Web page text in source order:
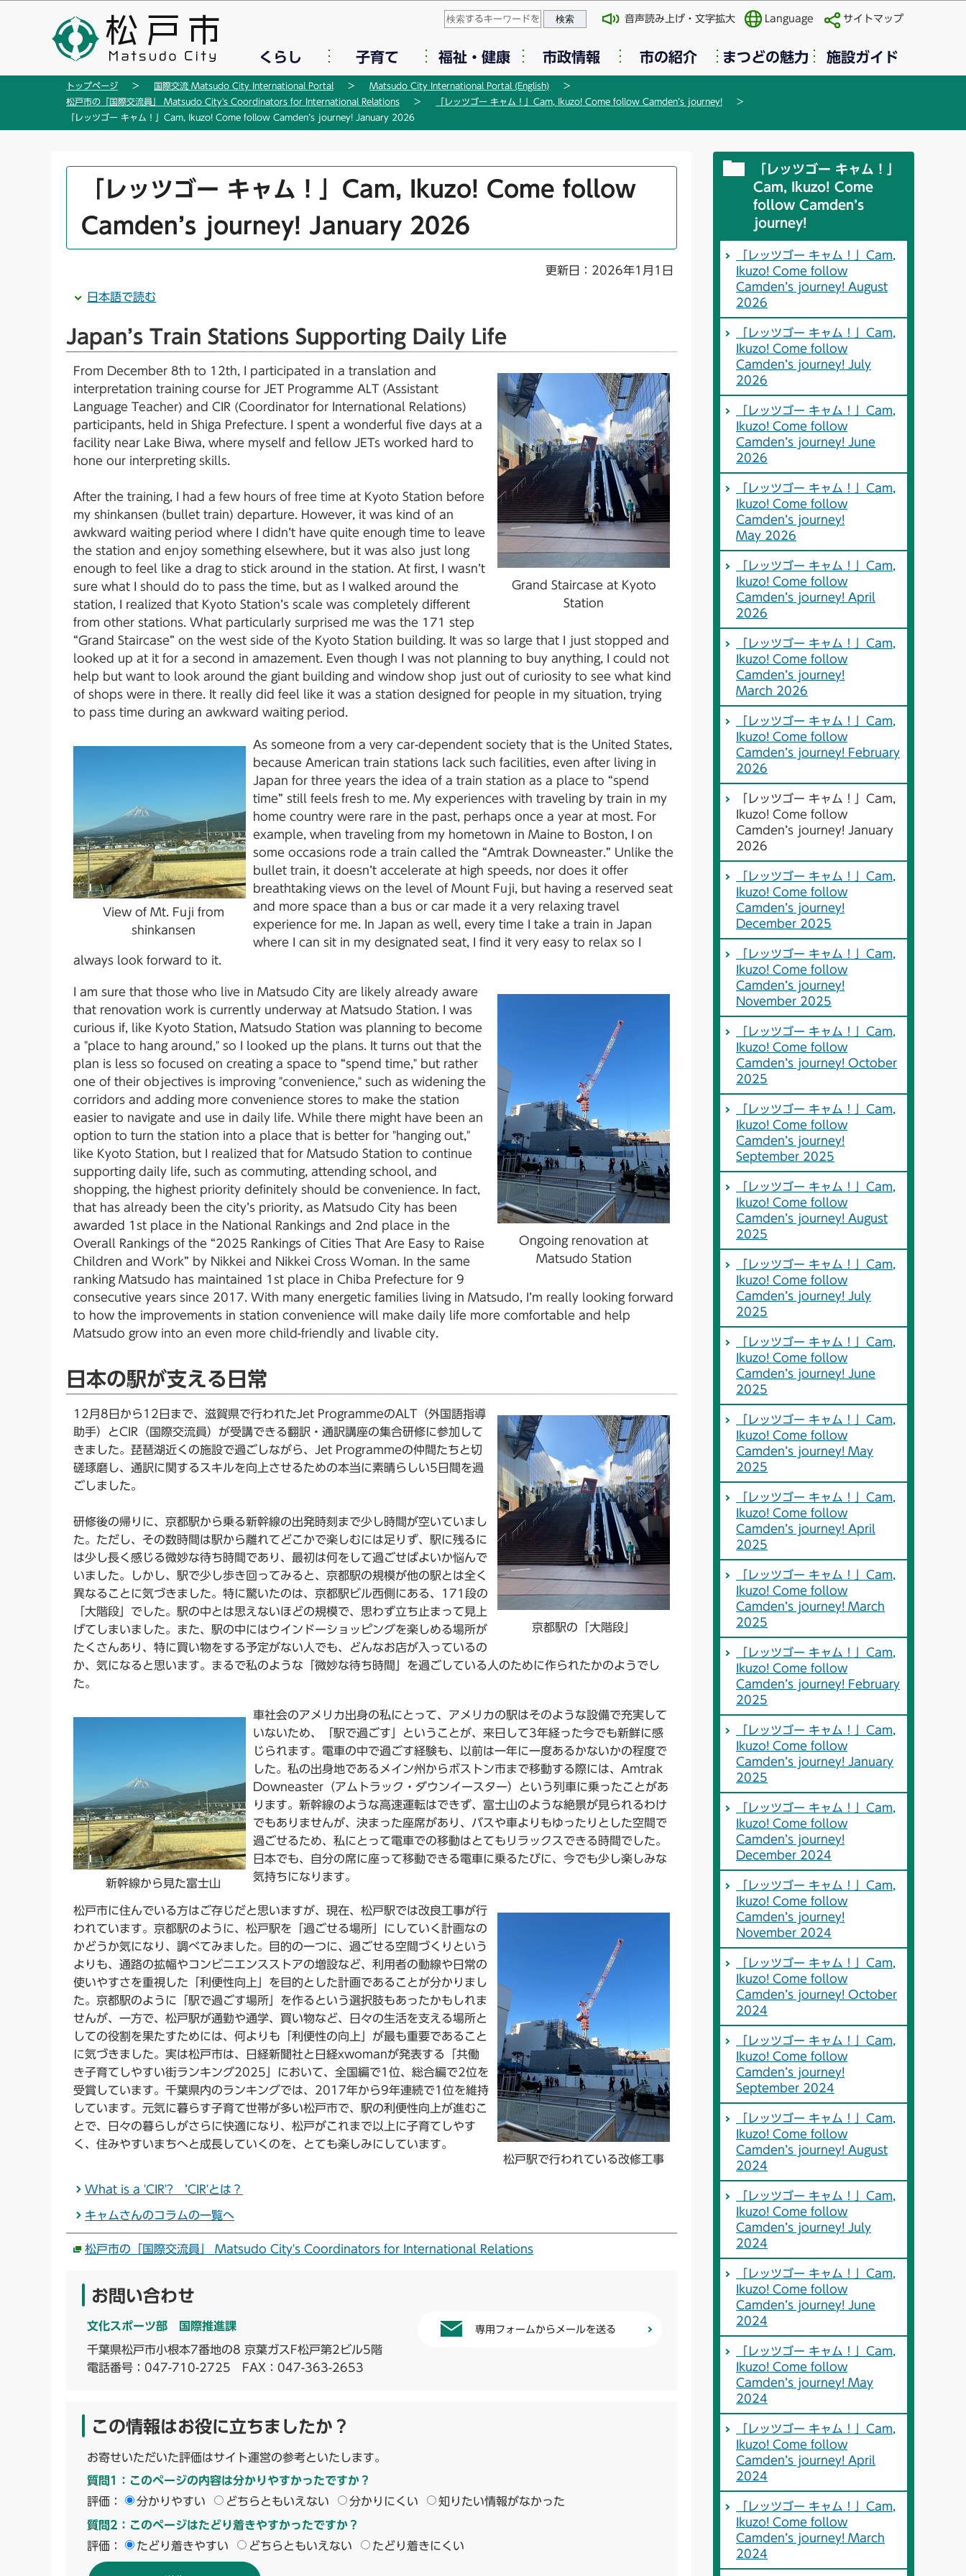
このページの本文へ移動
音声読み上げ・文字拡大 Language サイトマップ
くらし 子育て 福祉・健康 市政情報 市の紹介 まつどの魅力 施設ガイド
トップページ 国際交流 Matsudo City International Portal
Matsudo City International Portal (English)
松戸市の「国際交流員」 Matsudo City's Coordinators for International Relations
「レッツゴー キャム！」Cam, Ikuzo! Come follow Camden’s journey!
「レッツゴー キャム！」Cam, Ikuzo! Come follow Camden’s journey! January 2026
か
「レッツゴー キャム！」Cam, Ikuzo! Come follow
Camden’s journey! January 2026
更新日：2026年1月1日
日本語で読む
Japan’s Train Stations Supporting Daily Life
Grand Staircase at Kyoto
Station
From December 8th to 12th, I participated in a translation and
interpretation training course for JET Programme ALT (Assistant
Language Teacher) and CIR (Coordinator for International Relations)
participants, held in Shiga Prefecture. I spent a wonderful five days at a
facility near Lake Biwa, where myself and fellow JETs worked hard to
hone our interpreting skills.
After the training, I had a few hours of free time at Kyoto Station before
my shinkansen (bullet train) departure. However, it was kind of an
awkward waiting period where I didn’t have quite enough time to leave
the station and enjoy something elsewhere, but it was also just long
enough to feel like a drag to stick around in the station. At first, I wasn’t
sure what I should do to pass the time, but as I walked around the
station, I realized that Kyoto Station’s scale was completely different
from other stations. What particularly surprised me was the 171 step
“Grand Staircase” on the west side of the Kyoto Station building. It was so large that I just stopped and
looked up at it for a second in amazement. Even though I was not planning to buy anything, I could not
help but want to look around the giant building and window shop just out of curiosity to see what kind
of shops were in there. It really did feel like it was a station designed for people in my situation, trying
to pass time during an awkward waiting period.
View of Mt. Fuji from
shinkansen
As someone from a very car-dependent society that is the United States,
because American train stations lack such facilities, even after living in
Japan for three years the idea of a train station as a place to “spend
time” still feels fresh to me. My experiences with traveling by train in my
home country were rare in the past, perhaps once a year at most. For
example, when traveling from my hometown in Maine to Boston, I on
some occasions rode a train called the “Amtrak Downeaster.” Unlike the
bullet train, it doesn’t accelerate at high speeds, nor does it offer
breathtaking views on the level of Mount Fuji, but having a reserved seat
and more space than a bus or car made it a very relaxing travel
experience for me. In Japan as well, every time I take a train in Japan
where I can sit in my designated seat, I find it very easy to relax so I
always look forward to it.
Ongoing renovation at
Matsudo Station
I am sure that those who live in Matsudo City are likely already aware
that renovation work is currently underway at Matsudo Station. I was
curious if, like Kyoto Station, Matsudo Station was planning to become
a "place to hang around," so I looked up the plans. It turns out that the
plan is less so focused on creating a space to “spend time," but rather
one of their objectives is improving "convenience," such as widening the
corridors and adding more convenience stores to make the station
easier to navigate and use in daily life. While there might have been an
option to turn the station into a place that is better for "hanging out,"
like Kyoto Station, but I realized that for Matsudo Station to continue
supporting daily life, such as commuting, attending school, and
shopping, the highest priority definitely should be convenience. In fact,
that has already been the city’s priority, as Matsudo City has been
awarded 1st place in the National Rankings and 2nd place in the
Overall Rankings of the “2025 Rankings of Cities That Are Easy to Raise
Children and Work” by Nikkei and Nikkei Cross Woman. In the same
ranking Matsudo has maintained 1st place in Chiba Prefecture for 9
consecutive years since 2017. With many energetic families living in Matsudo, I’m really looking forward
to how the improvements in station convenience will make daily life more comfortable and help
Matsudo grow into an even more child-friendly and livable city.
日本の駅が支える日常
京都駅の「大階段」
12月8日から12日まで、滋賀県で行われたJet ProgrammeのALT（外国語指導
助手）とCIR（国際交流員）が受講できる翻訳・通訳講座の集合研修に参加して
きました。琵琶湖近くの施設で過ごしながら、Jet Programmeの仲間たちと切
磋琢磨し、通訳に関するスキルを向上させるための本当に素晴らしい5日間を過
ごしました。
研修後の帰りに、京都駅から乗る新幹線の出発時刻まで少し時間が空いていまし
た。ただし、その数時間は駅から離れてどこかで楽しむには足りず、駅に残るに
は少し長く感じる微妙な待ち時間であり、最初は何をして過ごせばよいか悩んで
いました。しかし、駅で少し歩き回ってみると、京都駅の規模が他の駅とは全く
異なることに気づきました。特に驚いたのは、京都駅ビル西側にある、171段の
「大階段」でした。駅の中とは思えないほどの規模で、思わず立ち止まって見上
げてしまいました。また、駅の中にはウインドーショッピングを楽しめる場所が
たくさんあり、特に買い物をする予定がない人でも、どんなお店が入っているの
か、気になると思います。まるで私のような「微妙な待ち時間」を過ごしている人のために作られたかのようでし
た。
新幹線から見た富士山
車社会のアメリカ出身の私にとって、アメリカの駅はそのような設備で充実して
いないため、「駅で過ごす」ということが、来日して3年経った今でも新鮮に感
じられます。電車の中で過ごす経験も、以前は一年に一度あるかないかの程度で
した。私の出身地であるメイン州からボストン市まで移動する際には、Amtrak
Downeaster（アムトラック・ダウンイースター）という列車に乗ったことがあ
ります。新幹線のような高速運転はできず、富士山のような絶景が見られるわけ
でもありませんが、決まった座席があり、バスや車よりもゆったりとした空間で
過ごせるため、私にとって電車での移動はとてもリラックスできる時間でした。
日本でも、自分の席に座って移動できる電車に乗るたびに、今でも少し楽しみな
気持ちになります。
松戸駅で行われている改修工事
松戸市に住んでいる方はご存じだと思いますが、現在、松戸駅では改良工事が行
われています。京都駅のように、松戸駅を「過ごせる場所」にしていく計画なの
かどうか気になり、調べてみました。目的の一つに、過ごせる空間づくりという
よりも、通路の拡幅やコンビニエンスストアの増設など、利用者の動線や日常の
使いやすさを重視した「利便性向上」を目的とした計画であることが分かりまし
た。京都駅のように「駅で過ごす場所」を作るという選択肢もあったかもしれま
せんが、一方で、松戸駅が通勤や通学、買い物など、日々の生活を支える場所と
しての役割を果たすためには、何よりも「利便性の向上」が最も重要であること
に気づきました。実は松戸市は、日経新聞社と日経xwomanが発表する「共働
き子育てしやすい街ランキング2025」において、全国編で1位、総合編で2位を
受賞しています。千葉県内のランキングでは、2017年から9年連続で1位を維持
しています。元気に暮らす子育て世帯が多い松戸市で、駅の利便性向上が進むこ
とで、日々の暮らしがさらに快適になり、松戸がこれまで以上に子育てしやす
く、住みやすいまちへと成長していくのを、とても楽しみにしています。
What is a 'CIR'? ’CIR'とは？
キャムさんのコラムの一覧へ
松戸市の「国際交流員」 Matsudo City's Coordinators for International Relations
お問い合わせ
文化スポーツ部 国際推進課
千葉県松戸市小根本7番地の8 京葉ガスF松戸第2ビル5階
電話番号： 047-710-2725 FAX：047-363-2653
専用フォームからメールを送る
この情報はお役に立ちましたか？
お寄せいただいた評価はサイト運営の参考といたします。
質問1：このページの内容は分かりやすかったですか？
評価：
分かりやすい どちらともいえない 分かりにくい 知りたい情報がなかった
質問2：このページはたどり着きやすかったですか？
評価：
たどり着きやすい どちらともいえない たどり着きにくい
「レッツゴー キャム！」
Cam, Ikuzo! Come
follow Camden’s
journey!
「レッツゴー キャム！」Cam,
Ikuzo! Come follow
Camden’s journey! August
2026
「レッツゴー キャム！」Cam,
Ikuzo! Come follow
Camden’s journey! July
2026
「レッツゴー キャム！」Cam,
Ikuzo! Come follow
Camden’s journey! June
2026
「レッツゴー キャム！」Cam,
Ikuzo! Come follow
Camden’s journey!
May 2026
「レッツゴー キャム！」Cam,
Ikuzo! Come follow
Camden’s journey! April
2026
「レッツゴー キャム！」Cam,
Ikuzo! Come follow
Camden’s journey!
March 2026
「レッツゴー キャム！」Cam,
Ikuzo! Come follow
Camden’s journey! February
2026
「レッツゴー キャム！」Cam,
Ikuzo! Come follow
Camden’s journey! January
2026
「レッツゴー キャム！」Cam,
Ikuzo! Come follow
Camden’s journey!
December 2025
「レッツゴー キャム！」Cam,
Ikuzo! Come follow
Camden’s journey!
November 2025
「レッツゴー キャム！」Cam,
Ikuzo! Come follow
Camden’s journey! October
2025
「レッツゴー キャム！」Cam,
Ikuzo! Come follow
Camden’s journey!
September 2025
「レッツゴー キャム！」Cam,
Ikuzo! Come follow
Camden’s journey! August
2025
「レッツゴー キャム！」Cam,
Ikuzo! Come follow
Camden’s journey! July
2025
「レッツゴー キャム！」Cam,
Ikuzo! Come follow
Camden’s journey! June
2025
「レッツゴー キャム！」Cam,
Ikuzo! Come follow
Camden’s journey! May
2025
「レッツゴー キャム！」Cam,
Ikuzo! Come follow
Camden’s journey! April
2025
「レッツゴー キャム！」Cam,
Ikuzo! Come follow
Camden’s journey! March
2025
「レッツゴー キャム！」Cam,
Ikuzo! Come follow
Camden’s journey! February
2025
「レッツゴー キャム！」Cam,
Ikuzo! Come follow
Camden’s journey! January
2025
「レッツゴー キャム！」Cam,
Ikuzo! Come follow
Camden’s journey!
December 2024
「レッツゴー キャム！」Cam,
Ikuzo! Come follow
Camden’s journey!
November 2024
「レッツゴー キャム！」Cam,
Ikuzo! Come follow
Camden’s journey! October
2024
「レッツゴー キャム！」Cam,
Ikuzo! Come follow
Camden’s journey!
September 2024
「レッツゴー キャム！」Cam,
Ikuzo! Come follow
Camden’s journey! August
2024
「レッツゴー キャム！」Cam,
Ikuzo! Come follow
Camden’s journey! July
2024
「レッツゴー キャム！」Cam,
Ikuzo! Come follow
Camden’s journey! June
2024
「レッツゴー キャム！」Cam,
Ikuzo! Come follow
Camden’s journey! May
2024
「レッツゴー キャム！」Cam,
Ikuzo! Come follow
Camden’s journey! April
2024
「レッツゴー キャム！」Cam,
Ikuzo! Come follow
Camden’s journey! March
2024